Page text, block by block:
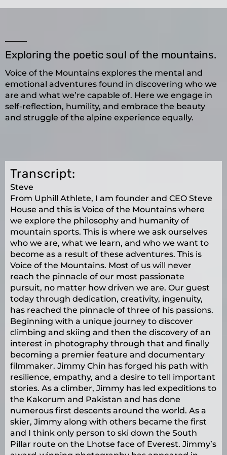
Exploring the poetic soul of the mountains.
Voice of the Mountains explores the mental and
emotional adventures found in discovering who we
are and what we’re capable of. Here we engage in
self-reflection, humility, and embrace the beauty
and struggle of the alpine experience equally.
Transcript:
Steve
From Uphill Athlete, I am founder and CEO Steve
House and this is Voice of the Mountains where
we explore the philosophy and humanity of
mountain sports. This is where we ask ourselves
who we are, what we learn, and who we want to
become as a result of these adventures. This is
Voice of the Mountains. Most of us will never
reach the pinnacle of our most passionate
pursuit, no matter how driven we are. Our guest
today through dedication, creativity, ingenuity,
has reached the pinnacle of three of his passions.
Beginning with a unique journey to discover
climbing and skiing and then the discovery of an
interest in photography through that and finally
becoming a premier feature and documentary
filmmaker. Jimmy Chin has forged his path with
resilience, empathy, and a desire to tell important
stories. As a climber, Jimmy has led expeditions to
the Kakorum and Pakistan and has done
numerous first descents around the world. As a
skier, Jimmy along with others became the first
and I think only person to ski down the South
Pillar route on the Lhotse face of Everest. Jimmy’s